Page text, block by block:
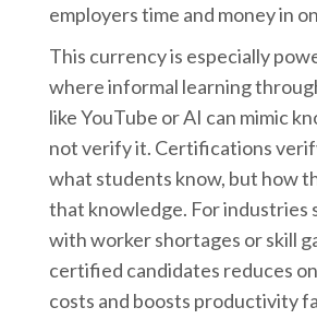
employers time and money in
This currency is especially
where informal learning
like YouTube or AI can mimic
not verify it. Certifications
what students know, but how
that knowledge. For industries
with worker shortages or skill
certified candidates reduces
costs and boosts productivity